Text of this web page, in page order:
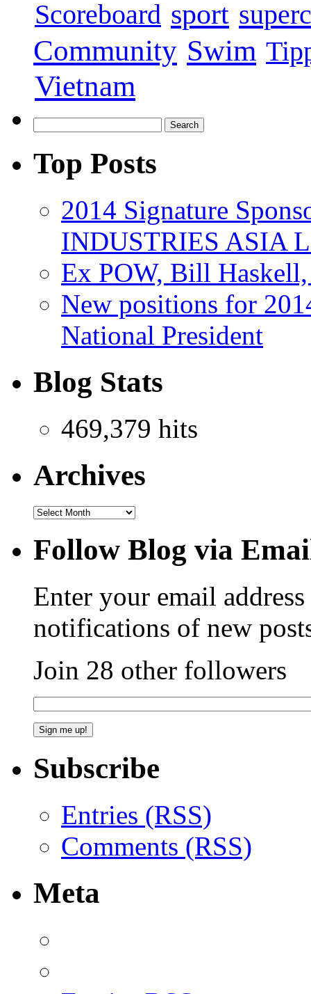
Scoreboard sport
Community Swim
Vietnam
Top Posts
2014 Signature
INDUSTRIES ASIA
Ex POW, Bill
New positions for
National President
Blog Stats
469,379 hits
Archives
Follow Blog via
Enter your email
notifications of new
Join 28 other followers
Subscribe
Entries (RSS)
Comments (RSS)
Meta